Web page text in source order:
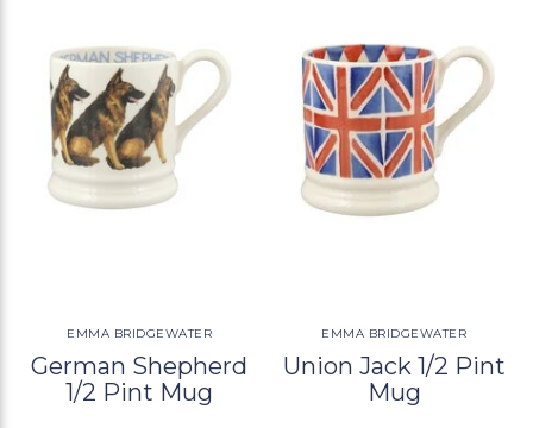
EMMA BRIDGEWATER
German Shepherd
1/2 Pint Mug
EMMA BRIDGEWATER
Union Jack 1/2 Pint
Mug